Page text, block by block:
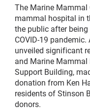
The Marine Mammal
mammal hospital in
the public after
COVID-19
unveiled significant
and Marine Mammal
Support Building,
donation from Ken
residents of Stinson
donors.